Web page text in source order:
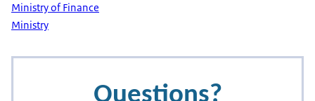
Ministry of Finance
Ministry